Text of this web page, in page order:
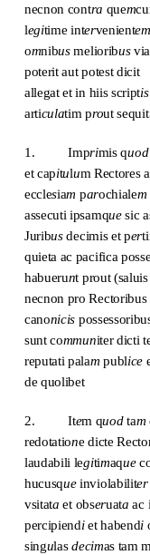
necnon contra quem
legitime intervenientem
omnibusmelioribusvia
poterit aut potest dicit
allegat et in hiis scriptis
articulatim prout sequit
1. Imprimis quod
et capitulum Rectores
ecclesiam parochialem
assecuti ipsamquesic
Juribusdecimis et per
quieta ac pacifica
habuerunt prout
necnon pro Rectoribus
canonicis
sunt communiter dicti
reputati palam publice
de quolibet
2. Item quodtam
redotatione dicte
laudabili legitimaque
hucusqueinviolabiliter
vsitata et obseruata ac
percipiendiet habendi
singulasdecimas tam